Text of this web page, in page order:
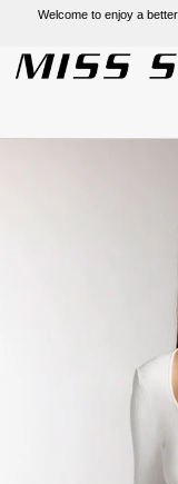
Welcome to enjoy a
SKIP TO CONTENT